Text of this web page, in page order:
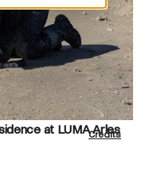
Credits
at LUMA Arles